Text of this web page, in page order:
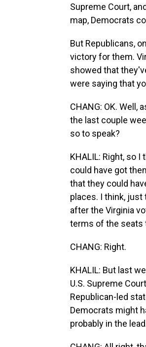
Supreme Court,
map, Democrats
But Republicans,
victory for them.
showed that
were saying that
CHANG: OK. Well,
the last couple
so to speak?
KHALIL: Right, so
could have got
that they could
places. I think, just
after the Virginia
terms of the seats
CHANG: Right.
KHALIL: But last
U.S. Supreme
Republican-led
Democrats might
probably in the